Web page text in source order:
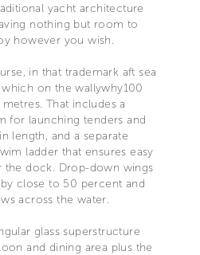
yacht architecture
nothing but room to
however you wish.
in that trademark aft sea
on the wallywhy100
That includes a
for launching tenders and
length, and a separate
ladder that ensures easy
the dock. Drop-down wings
close to 50 percent and
across the water.
glass superstructure
and dining area plus the